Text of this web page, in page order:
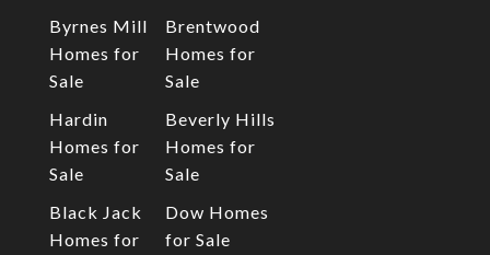
Byrnes Mill
Homes for
Sale
Brentwood
Homes for
Sale
Hardin
Homes for
Sale
Beverly Hills
Homes for
Sale
Black Jack
Homes for
Dow Homes
for Sale